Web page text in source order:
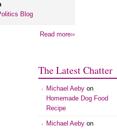
Blog
Read more››
The Latest Chatter
Michael Aeby on
Homemade Dog Food
Recipe
Michael Aeby on